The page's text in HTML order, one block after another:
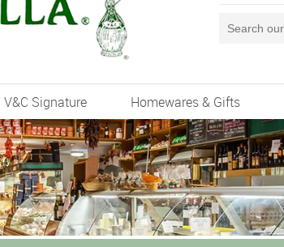
V&C Signature Homewares & Gifts